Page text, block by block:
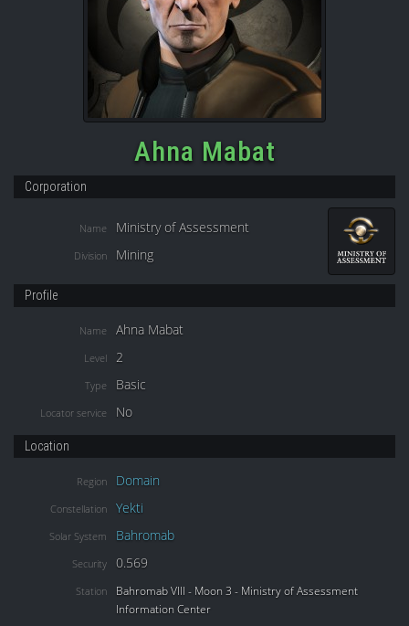
Ahna Mabat
Corporation
Name Ministry of Assessment
Division Mining
Profile
Name Ahna Mabat
Level 2
Type Basic
Locator service No
Location
Region Domain
Constellation Yekti
Solar System Bahromab
Security 0.569
Station
Bahromab VIII - Moon 3 - Ministry of Assessment
Information Center